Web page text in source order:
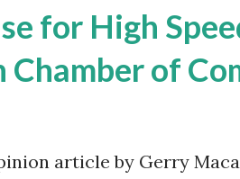
for High
Chamber of
article by Gerry